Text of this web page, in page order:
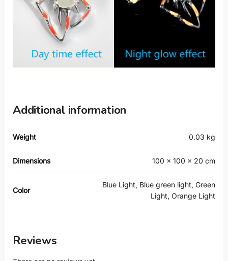
Additional information
Weight 0.03 kg
Dimensions 100 × 100 × 20 cm
Color
Blue Light, Blue green light, Green
Light, Orange Light
Reviews